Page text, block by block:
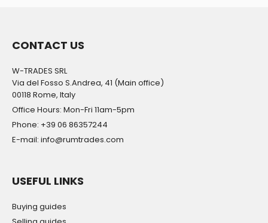
CONTACT US
W-TRADES SRL
Via del Fosso S.Andrea, 41 (Main office)
00118 Rome, Italy
Office Hours: Mon-Fri 11am-5pm
Phone: +39 06 86357244
E-mail: info@rumtrades.com
USEFUL LINKS
Buying guides